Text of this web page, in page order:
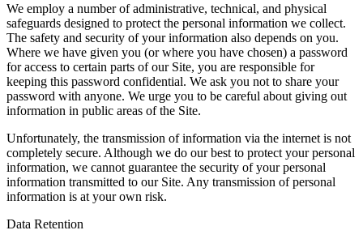
We employ a number of administrative, technical, and physical
safeguards designed to protect the personal information we collect.
The safety and security of your information also depends on you.
Where we have given you (or where you have chosen) a password
for access to certain parts of our Site, you are responsible for
keeping this password confidential. We ask you not to share your
password with anyone. We urge you to be careful about giving out
information in public areas of the Site.
Unfortunately, the transmission of information via the internet is not
completely secure. Although we do our best to protect your personal
information, we cannot guarantee the security of your personal
information transmitted to our Site. Any transmission of personal
information is at your own risk.
Data Retention